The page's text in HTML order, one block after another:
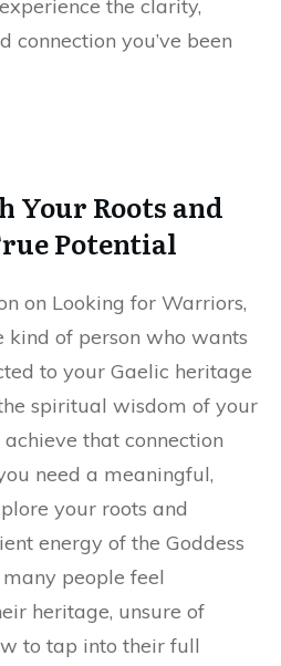
the clarity,
connection you’ve been
Your Roots and
Potential
on Looking for Warriors,
of person who wants
to your Gaelic heritage
spiritual wisdom of your
that connection
need a meaningful,
your roots and
energy of the Goddess
people feel
heritage, unsure of
to tap into their full